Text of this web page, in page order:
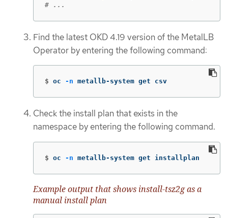
# ...
Find the latest OKD 4.19 version of the MetalLB
Operator by entering the following command:
$ oc -n metallb-system get csv
Check the install plan that exists in the
namespace by entering the following command.
$ oc -n metallb-system get installplan
Example output that shows install-tsz2g as a
manual install plan